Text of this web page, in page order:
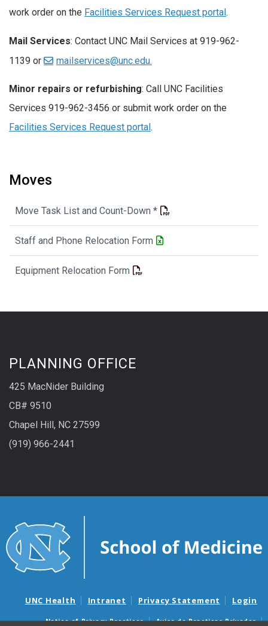
work order on the Facilities Services Request portal.
Mail Services: Contact UNC Mail Services at 919-962-
1139 or
mailservices@unc.edu.
Minor repairs or refurbishing: Call UNC Facilities
Services 919-962-3456 or submit work order on the
Facilities Services Request portal .
Moves
Move Task List and Count-Down *
Staff and Phone Relocation Form
Equipment Relocation Form
PLANNING OFFICE
425 MacNider Building
CB# 9510
Chapel Hill, NC 27599
(919) 966-2441
UNC Health Intranet Privacy Statement Login
Notice of Privacy Practices Aviso de Practicas Privadas